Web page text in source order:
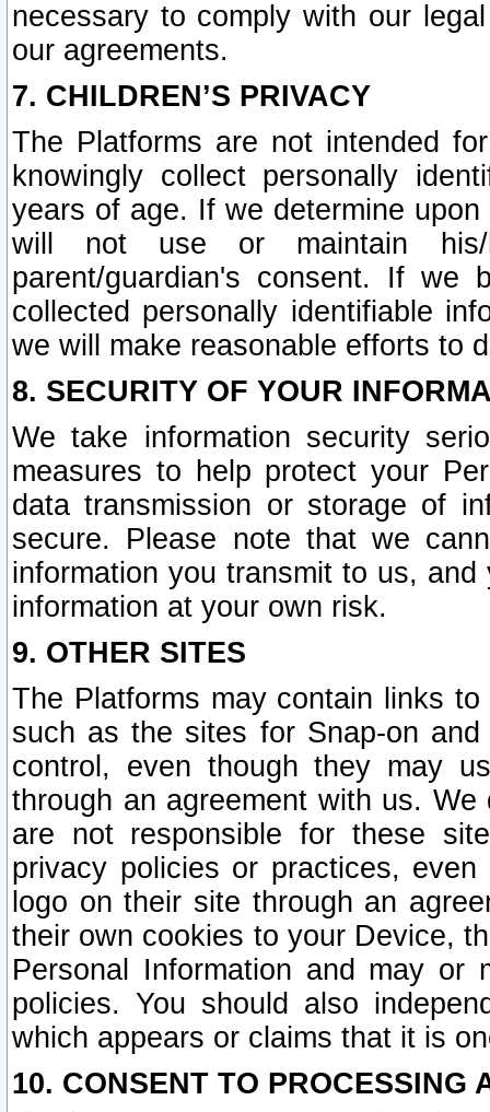
necessary to comply with our
our agreements.
7. CHILDREN’S PRIVACY
The Platforms are not intended
knowingly collect personally
years of age. If we determine
will not use or maintain his/
parent/guardian's consent. If we
collected personally identifiable
we will make reasonable efforts to
8. SECURITY OF YOUR
We take information security
measures to help protect your
data transmission or storage of
secure. Please note that we
information you transmit to us,
information at your own risk.
9. OTHER SITES
The Platforms may contain links
such as the sites for Snap-on
control, even though they may
through an agreement with us.
are not responsible for these
privacy policies or practices,
logo on their site through an
their own cookies to your Device,
Personal Information and may or
policies. You should also
which appears or claims that it is
10. CONSENT TO PROCESSING